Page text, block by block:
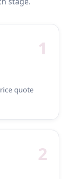
1
quote
2